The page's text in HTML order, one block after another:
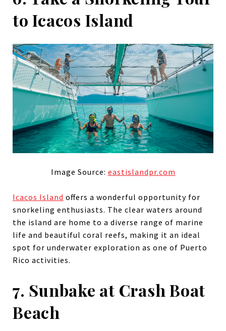
to Icacos Island
Image Source: eastislandpr.com
Icacos Island offers a wonderful opportunity for
snorkeling enthusiasts. The clear waters around
the island are home to a diverse range of marine
life and beautiful coral reefs, making it an ideal
spot for underwater exploration as one of Puerto
Rico activities.
7. Sunbake at Crash Boat
Beach